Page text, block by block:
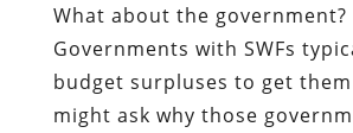
What about the government?
Governments with SWFs
budget surpluses to get
might ask why those